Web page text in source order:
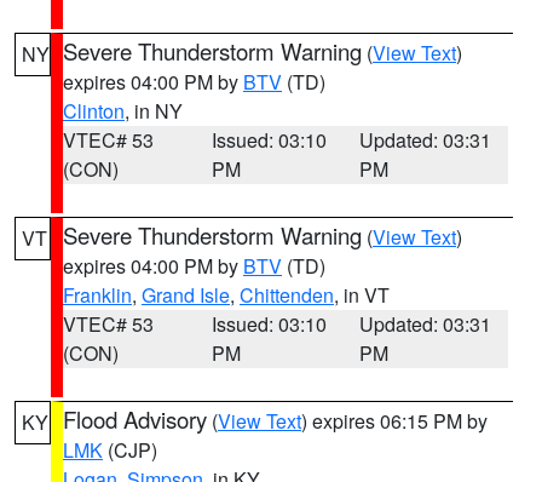
NY Severe Thunderstorm Warning (View Text)
expires 04:00 PM by BTV (TD)
Clinton, in NY
VTEC# 53
(CON)
Issued: 03:10
PM
Updated: 03:31
PM
VT Severe Thunderstorm Warning (View Text)
expires 04:00 PM by BTV (TD)
Franklin, Grand Isle, Chittenden, in VT
VTEC# 53
(CON)
Issued: 03:10
PM
Updated: 03:31
PM
KY Flood Advisory (View Text) expires 06:15 PM by
LMK (CJP)